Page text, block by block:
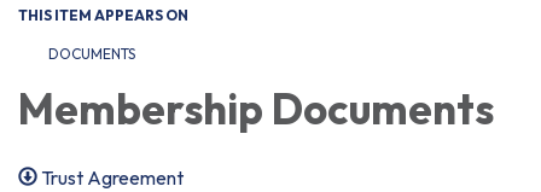
THIS ITEM APPEARS ON
DOCUMENTS
Membership Documents
Trust Agreement